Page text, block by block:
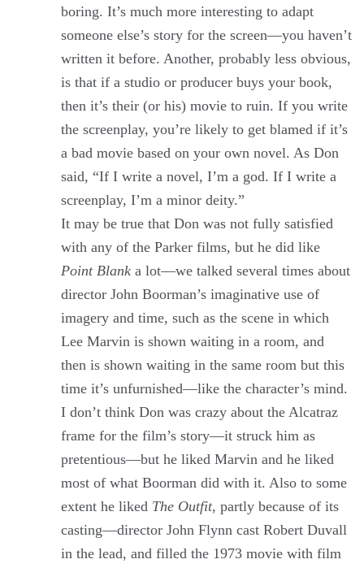
boring. It’s much more interesting to adapt
someone else’s story for the screen—you haven’t
written it before. Another, probably less obvious,
is that if a studio or producer buys your book,
then it’s their (or his) movie to ruin. If you write
the screenplay, you’re likely to get blamed if it’s
a bad movie based on your own novel. As Don
said, “If I write a novel, I’m a god. If I write a
screenplay, I’m a minor deity.”
It may be true that Don was not fully satisfied
with any of the Parker films, but he did like
Point Blank a lot—we talked several times about
director John Boorman’s imaginative use of
imagery and time, such as the scene in which
Lee Marvin is shown waiting in a room, and
then is shown waiting in the same room but this
time it’s unfurnished—like the character’s mind.
I don’t think Don was crazy about the Alcatraz
frame for the film’s story—it struck him as
pretentious—but he liked Marvin and he liked
most of what Boorman did with it. Also to some
extent he liked The Outfit, partly because of its
casting—director John Flynn cast Robert Duvall
in the lead, and filled the 1973 movie with film